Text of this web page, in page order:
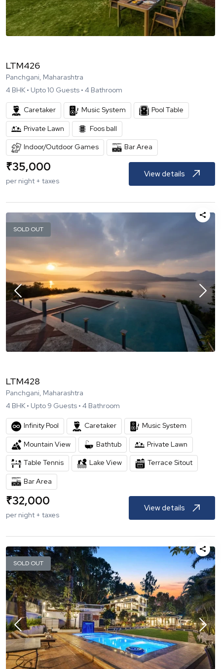
LTM426
Panchgani, Maharashtra
4 BHK • Upto10 Guests • 4 Bathroom
Caretaker Music System Pool Table
Private Lawn Foos ball
Indoor/Outdoor Games Bar Area
₹35,000
per night + taxes
View details
SOLD OUT
LTM428
Panchgani, Maharashtra
4 BHK • Upto 9 Guests • 4 Bathroom
Infinity Pool Caretaker Music System
Mountain View Bathtub Private Lawn
Table Tennis Lake View Terrace Sitout
Bar Area
₹32,000
per night + taxes
View details
SOLD OUT